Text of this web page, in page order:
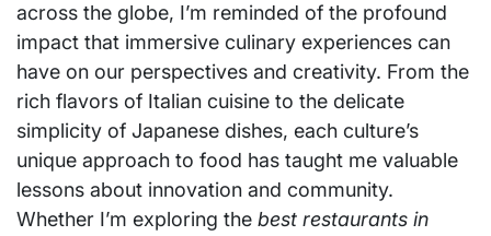
across the globe, I’m reminded of the profound
impact that immersive culinary experiences can
have on our perspectives and creativity. From the
rich flavors of Italian cuisine to the delicate
simplicity of Japanese dishes, each culture’s
unique approach to food has taught me valuable
lessons about innovation and community.
Whether I’m exploring the best restaurants in